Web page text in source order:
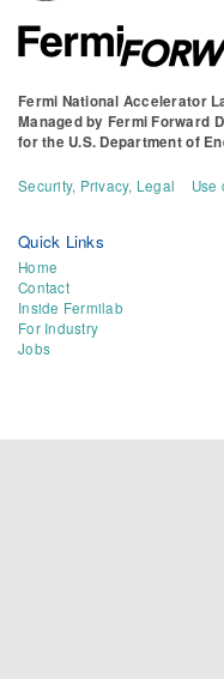
Fermi National Accelerator
Managed by Fermi Forward
for the U.S. Department of
Security, Privacy, Legal Use
Quick Links
Home
Contact
Inside Fermilab
For Industry
Jobs